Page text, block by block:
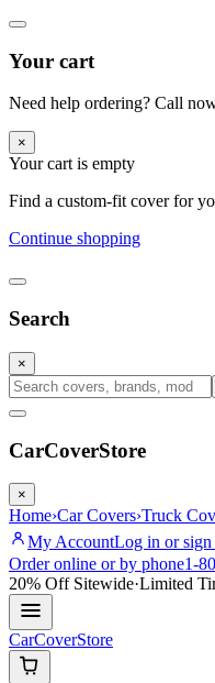
Your cart
Need help ordering? Call
×
Your cart is empty
Find a custom-fit cover for
Continue shopping
Search
×
CarCoverStore
×
Home›Car Covers›Truck
My AccountLog in or sign
Order online or by phone1-
20% OffSitewide·Limited
CarCoverStore